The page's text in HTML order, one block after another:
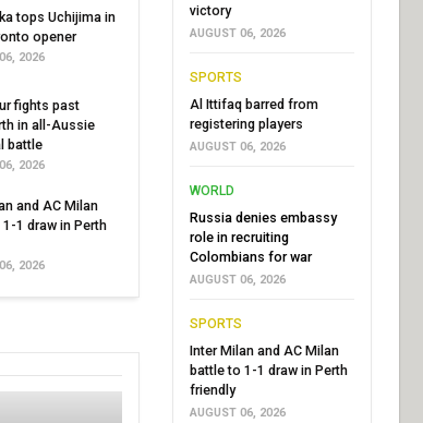
tops Uchijima in
opener
2026
fights past
in all-Aussie
battle
2026
and AC Milan
1 draw in Perth
2026
victory
AUGUST 06, 2026
SPORTS
Al Ittifaq barred from
registering players
AUGUST 06, 2026
WORLD
Russia denies embassy
role in recruiting
Colombians for war
AUGUST 06, 2026
SPORTS
Inter Milan and AC Milan
battle to 1-1 draw in Perth
friendly
AUGUST 06, 2026